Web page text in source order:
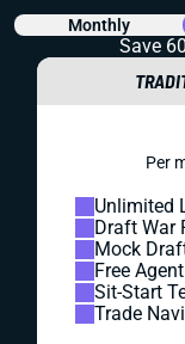
Monthly
Save
Per
Unlimited
Draft War
Mock
Free
Sit-Start
Trade